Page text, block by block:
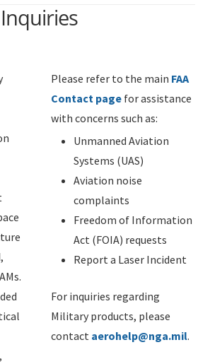
Please refer to the main FAA
Contact page for assistance
with concerns such as:
Unmanned Aviation
Systems (UAS)
Aviation noise
complaints
Freedom of Information
Act (FOIA) requests
Report a Laser Incident
For inquiries regarding
Military products, please
contact aerohelp@nga.mil.